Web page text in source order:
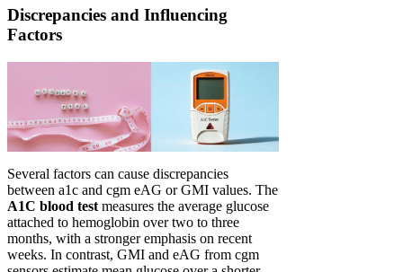
Discrepancies and Influencing
Factors
Several factors can cause discrepancies
between a1c and cgm eAG or GMI values. The
A1C blood test measures the average glucose
attached to hemoglobin over two to three
months, with a stronger emphasis on recent
weeks. In contrast, GMI and eAG from cgm